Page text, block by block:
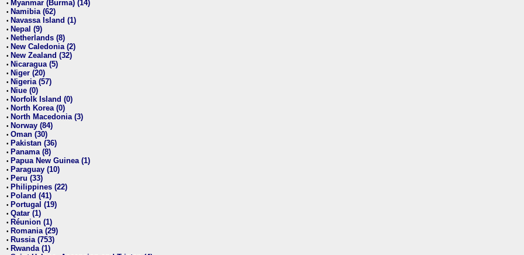
• Myanmar (Burma) (14)
• Namibia (62)
• Navassa Island (1)
• Nepal (9)
• Netherlands (8)
• New Caledonia (2)
• New Zealand (32)
• Nicaragua (5)
• Niger (20)
• Nigeria (57)
• Niue (0)
• Norfolk Island (0)
• North Korea (0)
• North Macedonia (3)
• Norway (84)
• Oman (30)
• Pakistan (36)
• Panama (8)
• Papua New Guinea (1)
• Paraguay (10)
• Peru (33)
• Philippines (22)
• Poland (41)
• Portugal (19)
• Qatar (1)
• Réunion (1)
• Romania (29)
• Russia (753)
• Rwanda (1)